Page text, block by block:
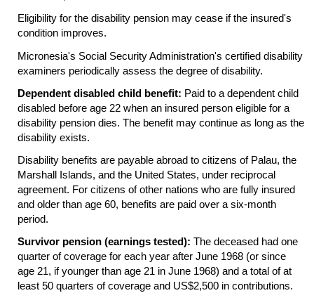
Eligibility for the disability pension may cease if the insured's
condition improves.
Micronesia's Social Security Administration's certified disability
examiners periodically assess the degree of disability.
Dependent disabled child benefit: Paid to a dependent child
disabled before age 22 when an insured person eligible for a
disability pension dies. The benefit may continue as long as the
disability exists.
Disability benefits are payable abroad to citizens of Palau, the
Marshall Islands, and the United States, under reciprocal
agreement. For citizens of other nations who are fully insured
and older than age 60, benefits are paid over a six-month
period.
Survivor pension (earnings tested): The deceased had one
quarter of coverage for each year after June 1968 (or since
age 21, if younger than age 21 in June 1968) and a total of at
least 50 quarters of coverage and US$2,500 in contributions.